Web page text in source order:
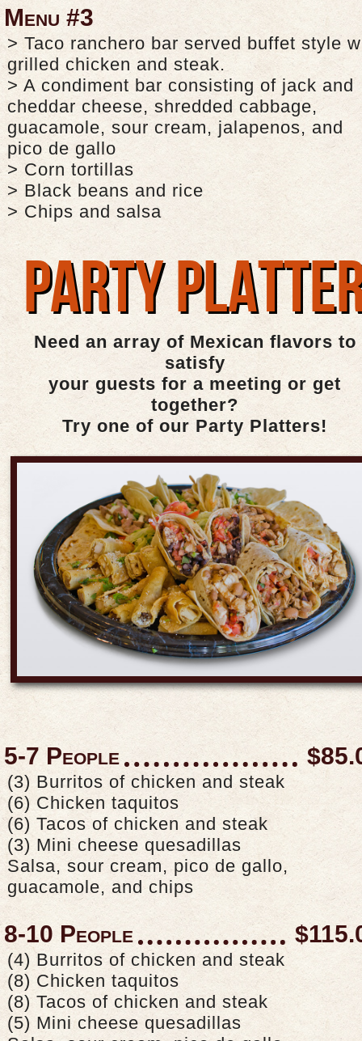
Menu #3
> Taco ranchero bar served buffet style
grilled chicken and steak.
> A condiment bar consisting of jack and
cheddar cheese, shredded cabbage,
guacamole, sour cream, jalapenos, and
pico de gallo
> Corn tortillas
> Black beans and rice
> Chips and salsa
PARTY
Need an array of Mexican flavors to
satisfy
your guests for a meeting or get
together?
Try one of our Party Platters!
5-7 People
(3) Burritos of chicken and steak
(6) Chicken taquitos
(6) Tacos of chicken and steak
(3) Mini cheese quesadillas
Salsa, sour cream, pico de gallo,
guacamole, and chips
8-10 People
(4) Burritos of chicken and steak
(8) Chicken taquitos
(8) Tacos of chicken and steak
(5) Mini cheese quesadillas